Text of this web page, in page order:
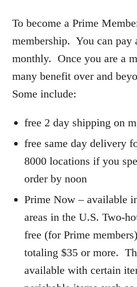
To become a Prime
membership. You can pay
monthly. Once you are a
many benefit over and
Some include:
free 2 day shipping on
free same day delivery
8000 locations if you
order by noon
Prime Now – available
areas in the U.S. Two-
free (for Prime
totaling $35 or more.
available with certain